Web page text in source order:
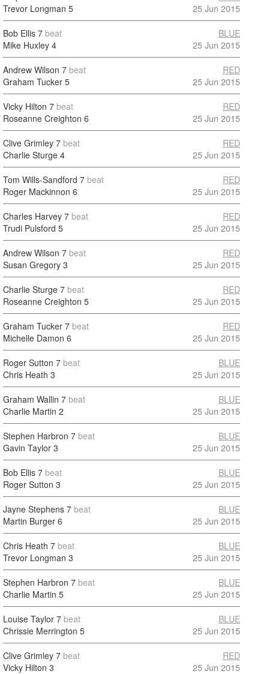
Trevor Longman 5
25 Jun 2015
Bob Ellis 7 beat
Mike Huxley 4
BLUE
25 Jun 2015
Andrew Wilson 7 beat
Graham Tucker 5
RED
25 Jun 2015
Vicky Hilton 7 beat
Roseanne Creighton 6
RED
25 Jun 2015
Clive Grimley 7 beat
Charlie Sturge 4
RED
25 Jun 2015
Tom Wills-Sandford 7 beat
Roger Mackinnon 6
RED
25 Jun 2015
Charles Harvey 7 beat
Trudi Pulsford 5
RED
25 Jun 2015
Andrew Wilson 7 beat
Susan Gregory 3
RED
25 Jun 2015
Charlie Sturge 7 beat
Roseanne Creighton 5
RED
25 Jun 2015
Graham Tucker 7 beat
Michelle Damon 6
RED
25 Jun 2015
Roger Sutton 7 beat
Chris Heath 3
BLUE
25 Jun 2015
Graham Wallin 7 beat
Charlie Martin 2
BLUE
25 Jun 2015
Stephen Harbron 7 beat
Gavin Taylor 3
BLUE
25 Jun 2015
Bob Ellis 7 beat
Roger Sutton 3
BLUE
25 Jun 2015
Jayne Stephens 7 beat
Martin Burger 6
BLUE
25 Jun 2015
Chris Heath 7 beat
Trevor Longman 3
BLUE
25 Jun 2015
Stephen Harbron 7 beat
Charlie Martin 5
BLUE
25 Jun 2015
Louise Taylor 7 beat
Chrissie Merrington 5
BLUE
25 Jun 2015
Clive Grimley 7 beat
Vicky Hilton 3
RED
25 Jun 2015